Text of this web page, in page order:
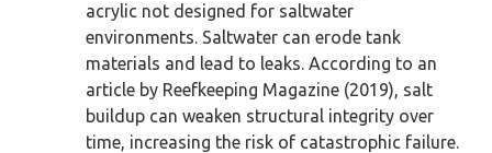
acrylic not designed for saltwater
environments. Saltwater can erode tank
materials and lead to leaks. According to an
article by Reefkeeping Magazine (2019), salt
buildup can weaken structural integrity over
time, increasing the risk of catastrophic failure.